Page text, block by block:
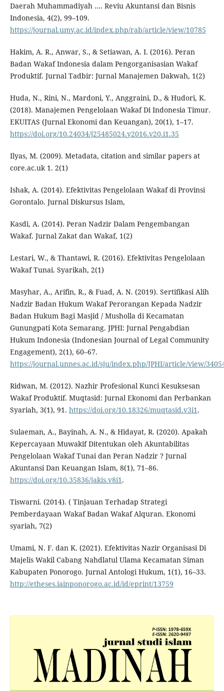
Daerah Muhammadiyah …. Reviu Akuntansi dan Bisnis
Indonesia, 4(2), 99–109.
https://journal.umy.ac.id/index.php/rab/article/view/10785
Hakim, A. R., Anwar, S., & Setiawan, A. I. (2016). Peran
Badan Wakaf Indonesia dalam Pengorganisasian Wakaf
Produktif. Jurnal Tadbir: Jurnal Manajemen Dakwah, 1(2)
Huda, N., Rini, N., Mardoni, Y., Anggraini, D., & Hudori, K.
(2018). Manajemen Pengelolaan Wakaf Di Indonesia Timur.
EKUITAS (Jurnal Ekonomi dan Keuangan), 20(1), 1–17.
https://doi.org/10.24034/j25485024.y2016.v20.i1.35
Ilyas, M. (2009). Metadata, citation and similar papers at
core.ac.uk 1. 2(1)
Ishak, A. (2014). Efektivitas Pengelolaan Wakaf di Provinsi
Gorontalo. Jurnal Diskursus Islam,
Kasdi, A. (2014). Peran Nadzir Dalam Pengembangan
Wakaf. Jurnal Zakat dan Wakaf, 1(2)
Lestari, W., & Thantawi, R. (2016). Efektivitas Pengelolaan
Wakaf Tunai. Syarikah, 2(1)
Masyhar, A., Arifin, R., & Fuad, A. N. (2019). Sertifikasi Alih
Nadzir Badan Hukum Wakaf Perorangan Kepada Nadzir
Badan Hukum Bagi Masjid / Musholla di Kecamatan
Gunungpati Kota Semarang. JPHI: Jurnal Pengabdian
Hukum Indonesia (Indonesian Journal of Legal Community
Engagement), 2(1), 60–67.
https://journal.unnes.ac.id/sju/index.php/JPHI/article/view/
Ridwan, M. (2012). Nazhir Profesional Kunci Kesuksesan
Wakaf Produktif. Muqtasid: Jurnal Ekonomi dan Perbankan
Syariah, 3(1), 91. https://doi.org/10.18326/muqtasid.v3i1.
Sulaeman, A., Bayinah, A. N., & Hidayat, R. (2020). Apakah
Kepercayaan Muwakif Ditentukan oleh Akuntabilitas
Pengelolaan Wakaf Tunai dan Peran Nadzir ? Jurnal
Akuntansi Dan Keuangan Islam, 8(1), 71–86.
https://doi.org/10.35836/jakis.v8i1.
Tiswarni. (2014). ( Tinjauan Terhadap Strategi
Pemberdayaan Wakaf Badan Wakaf Alquran. Ekonomi
syariah, 7(2)
Umami, N. F. dan K. (2021). Efektivitas Nazir Organisasi Di
Majelis Wakil Cabang Nahdlatul Ulama Kecamatan Siman
Kabupaten Ponorogo. Jurnal Antologi Hukum, 1(1), 16–33.
http://etheses.iainponorogo.ac.id/id/eprint/13759